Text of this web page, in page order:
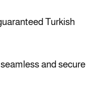
Turkish
and secure